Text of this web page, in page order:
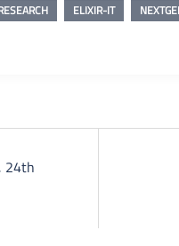
ELIXIR-IT
24th